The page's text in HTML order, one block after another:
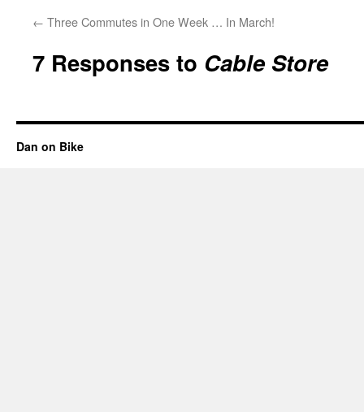
← Three Commutes in One Week … In March!
7 Responses to Cable Store
Dan on Bike